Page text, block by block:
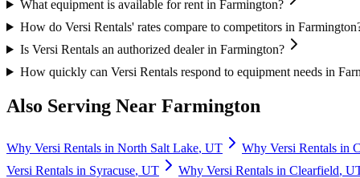
What equipment is available for rent in Farmington?
How do Versi Rentals' rates compare to competitors in
Is Versi Rentals an authorized dealer in Farmington?
How quickly can Versi Rentals respond to equipment needs in
Also Serving Near Farmington
Why Versi Rentals in North Salt Lake, UT Why Versi Rentals in
Versi Rentals in Syracuse, UT Why Versi Rentals in Clearfield,